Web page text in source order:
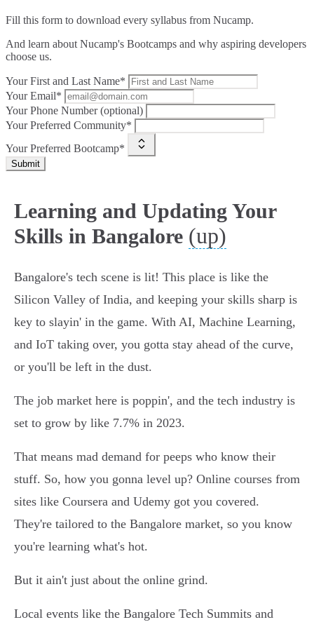
Fill this form to download every syllabus from Nucamp.
And learn about Nucamp's Bootcamps and why aspiring developers
choose us.
Your First and Last Name*
Your Email*
Your Phone Number (optional)
Your Preferred Community*
Your Preferred Bootcamp*
Submit
Learning and Updating Your
Skills in Bangalore (up)
Bangalore's tech scene is lit! This place is like the
Silicon Valley of India, and keeping your skills sharp is
key to slayin' in the game. With AI, Machine Learning,
and IoT taking over, you gotta stay ahead of the curve,
or you'll be left in the dust.
The job market here is poppin', and the tech industry is
set to grow by like 7.7% in 2023.
That means mad demand for peeps who know their
stuff. So, how you gonna level up? Online courses from
sites like Coursera and Udemy got you covered.
They're tailored to the Bangalore market, so you know
you're learning what's hot.
But it ain't just about the online grind.
Local events like the Bangalore Tech Summits and